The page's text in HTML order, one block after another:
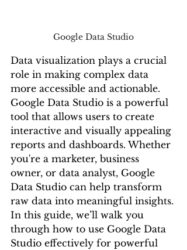
Google Data Studio
Data visualization plays a crucial
role in making complex data
more accessible and actionable.
Google Data Studio is a powerful
tool that allows users to create
interactive and visually appealing
reports and dashboards. Whether
you're a marketer, business
owner, or data analyst, Google
Data Studio can help transform
raw data into meaningful insights.
In this guide, we’ll walk you
through how to use Google Data
Studio effectively for powerful